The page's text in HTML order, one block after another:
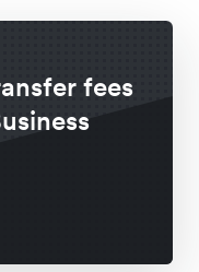
fees